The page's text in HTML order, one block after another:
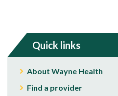
Quick links
About Wayne Health
Find a provider